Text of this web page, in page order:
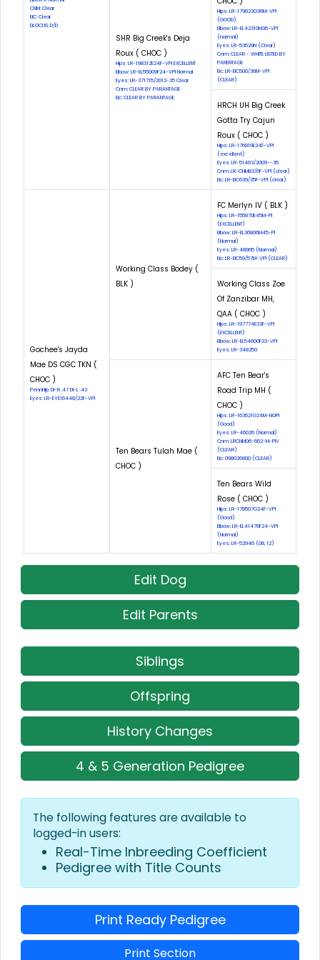
CNM: Clear
EIC: Clear
DLOCUS: D/D
SHR Big Creek's Deja
Roux ( CHOC )
Hips: LR-198312E24F-VPI EXCELLENT
Elbow: LR-EL55009F24-VPI Normal
Eyes: LR-371715/2012-25 Clear
Cnm: CLEAR BY PARANTAGE
Eic: CLEAR BY PARANTAGE
Hips: LR-179823G36M-VPI
(GOOD)
Elbow: LR-EL42310M36-VPI
(normal)
Eyes: LR-53629N (Clear)
Cnm: CLEAR - WHITE LISTED BY
PARENTAGE
Eic: LR-EIC500/36M-VPI
(CLEAR)
HRCH UH Big Creek
Gotta Try Cajun
Roux ( CHOC )
Hips: LR-176819E24F-VPI
(excellent)
Eyes: LR-51463/2009--35
Cnm: LR-CNM83/6F-VPI (clear)
Eic: LR-EIC639/25F-VPI (clear)
Gochee's Jayda
Mae DS CGC TKN (
CHOC )
PennHip: DI-R .47 DI-L .43
Eyes: LR-EYE16448/22F-VPI
Working Class Bodey (
BLK )
FC Merlyn IV ( BLK )
Hips: LR-155870E45M-PI
(EXCELLENT)
Elbow: LR-EL36806M45-PI
(Normal)
Eyes: LR-48965 (Normal)
Eic: LR-EIC59/57M-VPI (CLEAR)
Working Class Zoe
Of Zanzibar MH,
QAA ( CHOC )
Hips: LR-197774E33F-VPI
(EXCELLENT)
Elbow: LR-EL54600F33-VPI
Eyes: LR-348250
Ten Bears Tulah Mae (
CHOC )
AFC Ten Bear's
Road Trip MH (
CHOC )
Hips: LR-163621G24M-NOPI
(Good)
Eyes: LR-46026 (Normal)
Cnm: LRCNM06-662-M-PIV
(CLEAR)
Eic: 098026800 (CLEAR)
Ten Bears Wild
Rose ( CHOC )
Hips: LR-178507G24F-VPI
(Good)
Elbow: LR-EL41476F24-VPI
(Normal)
Eyes: LR-52946 (08, 12)
Edit Dog
Edit Parents
Siblings
Offspring
History Changes
4 & 5 Generation Pedigree
The following features are available to
logged-in users:
Real-Time Inbreeding Coefficient
Pedigree with Title Counts
Print Ready Pedigree
Print Section